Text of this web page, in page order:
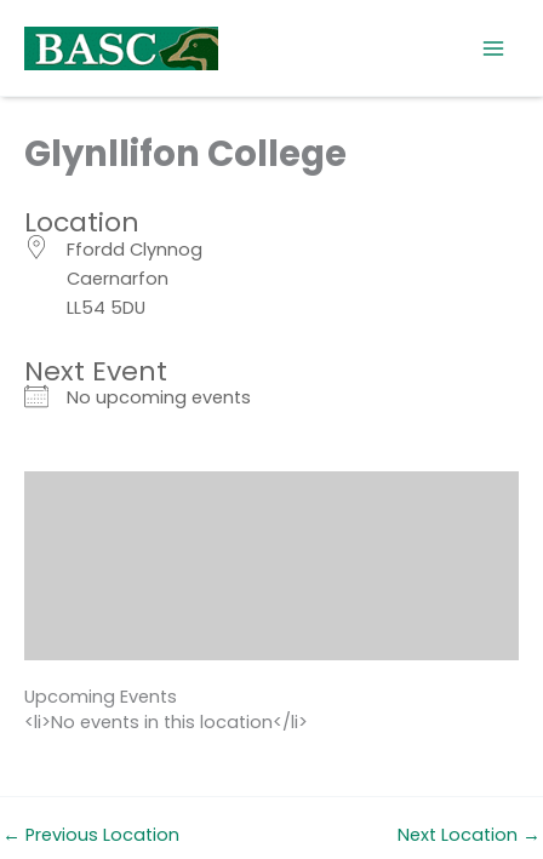
content
Glynllifon College
Location
Ffordd Clynnog
Caernarfon
LL54 5DU
Next Event
No upcoming events
Upcoming Events
<li>No events in this location</li>
← Previous Location Next Location →